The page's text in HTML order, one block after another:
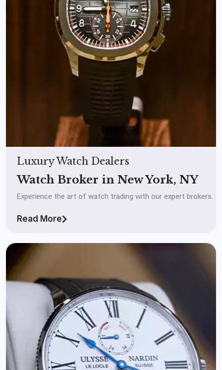
Luxury Watch Dealers
Watch Broker in New York, NY
Experience the art of watch trading with our expert brokers.
Read More